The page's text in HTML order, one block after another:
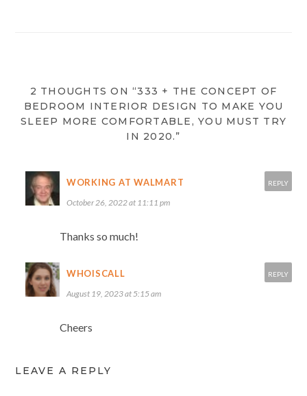
2 THOUGHTS ON “333 + THE CONCEPT OF
BEDROOM INTERIOR DESIGN TO MAKE YOU
SLEEP MORE COMFORTABLE, YOU MUST TRY
IN 2020.”
WORKING AT WALMART
October 26, 2022 at 11:11 pm
Thanks so much!
REPLY
WHOISCALL
August 19, 2023 at 5:15 am
Cheers
REPLY
LEAVE A REPLY